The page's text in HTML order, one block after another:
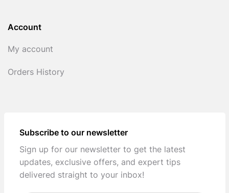
Account
My account
Orders History
Subscribe to our newsletter
Sign up for our newsletter to get the latest
updates, exclusive offers, and expert tips
delivered straight to your inbox!